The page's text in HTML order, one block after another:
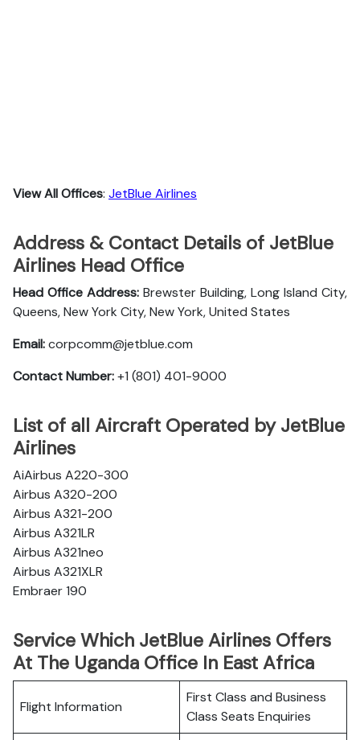
View All Offices: JetBlue Airlines
Address & Contact Details of JetBlue
Airlines Head Office
Head Office Address: Brewster Building, Long Island City,
Queens, New York City, New York, United States
Email:corpcomm@jetblue.com
Contact Number:+1 (801) 401-9000
List of all Aircraft Operated by JetBlue
Airlines
AiAirbus A220-300
Airbus A320-200
Airbus A321-200
Airbus A321LR
Airbus A321neo
Airbus A321XLR
Embraer 190
Service Which JetBlue Airlines Offers
At The Uganda Office In East Africa
Flight Information
First Class and Business
Class Seats Enquiries